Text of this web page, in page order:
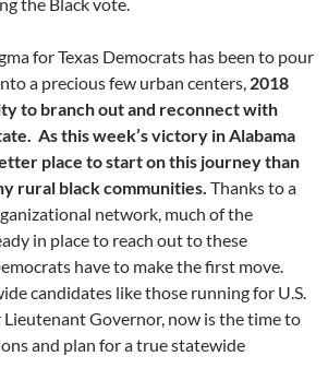
for Texas Democrats has been to pour
a precious few urban centers, 2018
to branch out and reconnect with
As this week’s victory in Alabama
place to start on this journey than
rural black communities. Thanks to a
network, much of the
in place to reach out to these
have to make the first move.
candidates like those running for U.S.
Lieutenant Governor, now is the time to
and plan for a true statewide